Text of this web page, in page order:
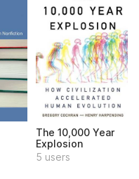
The 10,000 Year
Explosion
5 users